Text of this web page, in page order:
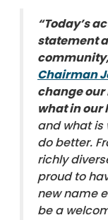
“Today’s
statement
Chairman
change our
what in our
and what is
do better.
richly
proud to
new name
be a